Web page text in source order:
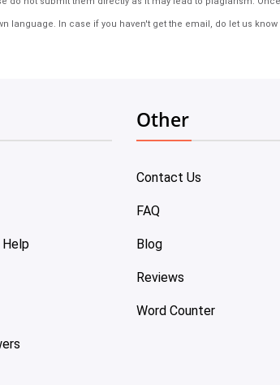
In case if you haven't get the email, do let us know
Other
Contact Us
FAQ
Blog
Reviews
Word Counter